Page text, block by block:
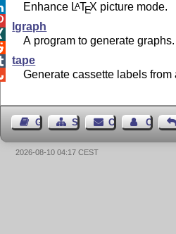
Enhance LATEX picture mode.
lgraph
A program to generate graphs.
tape
Generate cassette labels from
Guest BookSitemapContact
2026-08-10 04:17 CEST